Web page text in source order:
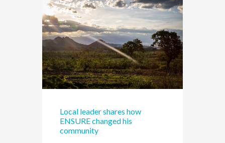
Local leader shares how
ENSURE changed his
community